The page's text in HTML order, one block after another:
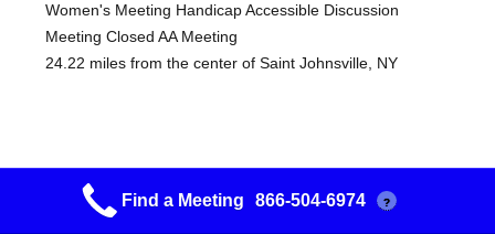
Women's Meeting Handicap Accessible Discussion
Meeting Closed AA Meeting
24.22 miles from the center of Saint Johnsville, NY
Schoharie Recovery Group
Heritage House
Find a Meeting 866-504-6974 ?